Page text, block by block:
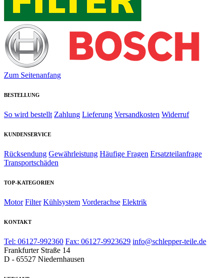
Zum Seitenanfang
BESTELLUNG
So wird bestellt Zahlung Lieferung Versandkosten Widerruf
KUNDENSERVICE
Rücksendung Gewährleistung Häufige Fragen Ersatzteilanfrage
Transportschäden
TOP-KATEGORIEN
Motor Filter Kühlsystem Vorderachse Elektrik
KONTAKT
Tel: 06127-992360 Fax: 06127-9923629 info@schlepper-teile.de
Frankfurter Straße 14
D - 65527 Niedernhausen